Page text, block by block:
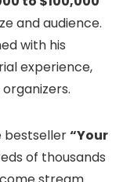
and audience.
with his
experience,
bestseller“Your
of thousands